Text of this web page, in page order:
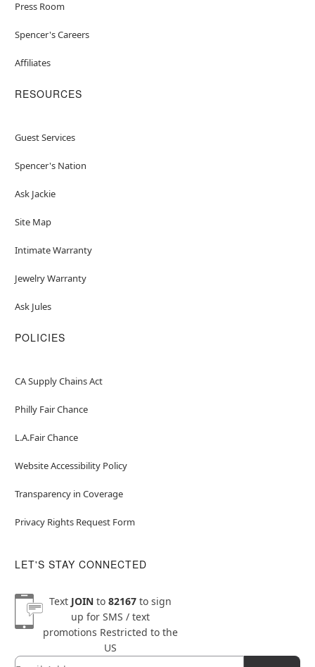
Press Room
Spencer's Careers
Affiliates
RESOURCES
Guest Services
Spencer's Nation
Ask Jackie
Site Map
Intimate Warranty
Jewelry Warranty
Ask Jules
POLICIES
CA Supply Chains Act
Philly Fair Chance
L.A.Fair Chance
Website Accessibility Policy
Transparency in Coverage
Privacy Rights Request Form
LET'S STAY CONNECTED
Text JOINto 82167to sign
up for SMS / text
promotions Restricted to the
US
Newsletter Subscription
Email